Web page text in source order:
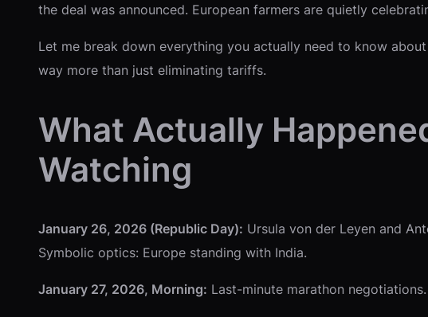
the deal was announced. European farmers are quietly
Let me break down everything you actually need to know
way more than just eliminating tariffs.
What Actually
Watching
January 26, 2026 (Republic Day): Ursula von der Leyen and
Symbolic optics: Europe standing with India.
January 27, 2026, Morning: Last-minute marathon